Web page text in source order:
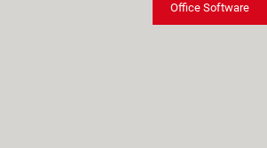
Office Software